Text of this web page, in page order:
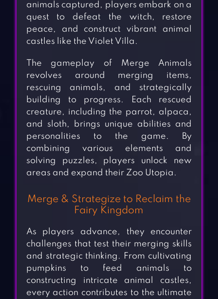
animals captured, players embark on a
quest to defeat the witch, restore
peace, and construct vibrant animal
castles like the Violet Villa.
The gameplay of Merge Animals
revolves around merging items,
rescuing animals, and strategically
building to progress. Each rescued
creature, including the parrot, alpaca,
and sloth, brings unique abilities and
personalities to the game. By
combining various elements and
solving puzzles, players unlock new
areas and expand their Zoo Utopia.
Merge & Strategize to Reclaim the
Fairy Kingdom
As players advance, they encounter
challenges that test their merging skills
and strategic thinking. From cultivating
pumpkins to feed animals to
constructing intricate animal castles,
every action contributes to the ultimate